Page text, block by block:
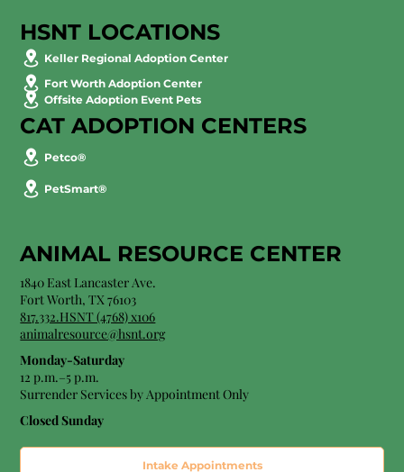
HSNT LOCATIONS
Keller Regional Adoption Center
Fort Worth Adoption Center
Offsite Adoption Event Pets
CAT ADOPTION CENTERS
Petco®
PetSmart®
ANIMAL RESOURCE CENTER
1840 East Lancaster Ave.
Fort Worth, TX 76103
817.332.HSNT (4768) x106
animalresource@hsnt.org
Monday-Saturday
12 p.m.–5 p.m.
Surrender Services by Appointment Only​
Closed Sunday
Intake Appointments